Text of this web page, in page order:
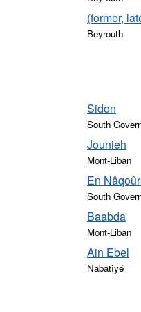
(former,
Beyrouth
Sidon
South
Jounieh
Mont-Liban
En
South
Baabda
Mont-Liban
Ain Ebel
Nabatîyé